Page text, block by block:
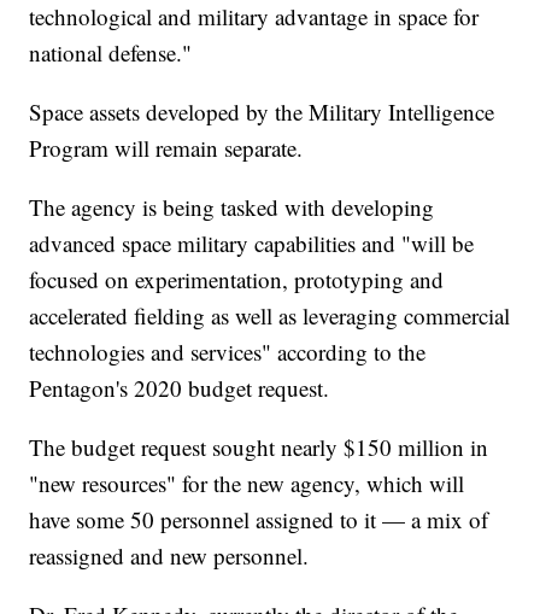
technological and military advantage in space for
national defense."
Space assets developed by the Military Intelligence
Program will remain separate.
The agency is being tasked with developing
advanced space military capabilities and "will be
focused on experimentation, prototyping and
accelerated fielding as well as leveraging commercial
technologies and services" according to the
Pentagon's 2020 budget request.
The budget request sought nearly $150 million in
"new resources" for the new agency, which will
have some 50 personnel assigned to it — a mix of
reassigned and new personnel.